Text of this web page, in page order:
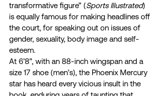
transformative figure” (Sports Illustrated)
is equally famous for making headlines off
the court, for speaking out on issues of
gender, sexuality, body image and self-
esteem.
At 6’8”, with an 88-inch wingspan and a
size 17 shoe (men’s), the Phoenix Mercury
star has heard every vicious insult in the